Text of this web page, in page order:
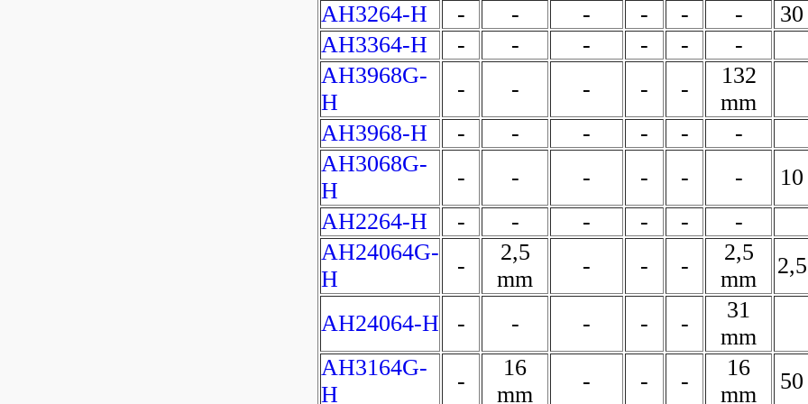
AH3264-H
- - - - - -
AH3364-H
- - - - - -
AH3968G-
H
- - - - -
132
mm
AH3968-H
- - - - - -
AH3068G-
H
- - - - - -
AH2264-H
- - - - - -
AH24064G-
H
-
2,5
mm
- - -
2,5
mm
AH24064-H - - - - -
31
mm
AH3164G-
H
-
16
mm
- - -
16
mm